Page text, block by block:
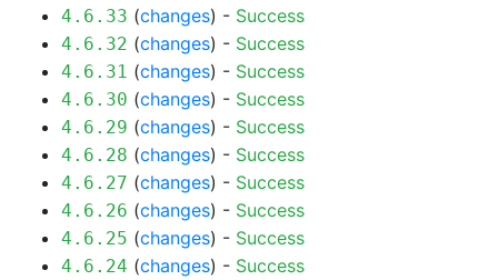
4.6.33 (changes) - Success
4.6.32 (changes) - Success
4.6.31 (changes) - Success
4.6.30 (changes) - Success
4.6.29 (changes) - Success
4.6.28 (changes) - Success
4.6.27 (changes) - Success
4.6.26 (changes) - Success
4.6.25 (changes) - Success
4.6.24 (changes) - Success